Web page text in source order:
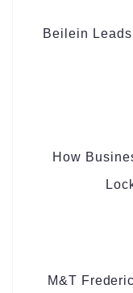
Beilein
How
M&T